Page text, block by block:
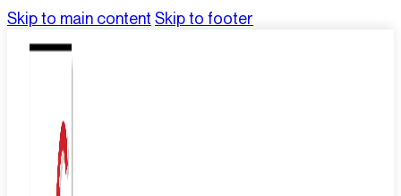
Skip to main content Skip to footer